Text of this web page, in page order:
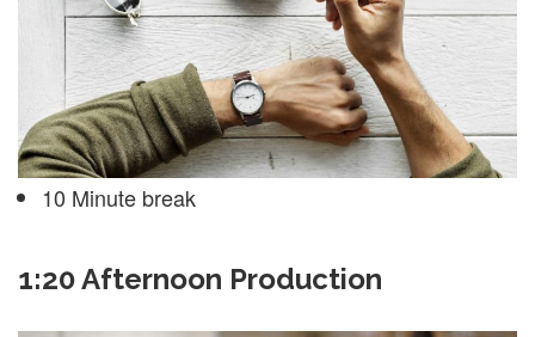
10 Minute break
1:20 Afternoon Production